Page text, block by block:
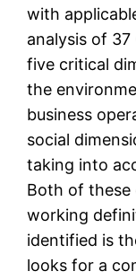
with
analysis of
five critical
the
business
social
taking into
Both of these
working
identified is
looks for a